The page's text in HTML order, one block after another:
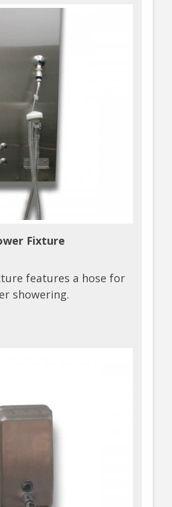
Fixture
features a hose for
showering.